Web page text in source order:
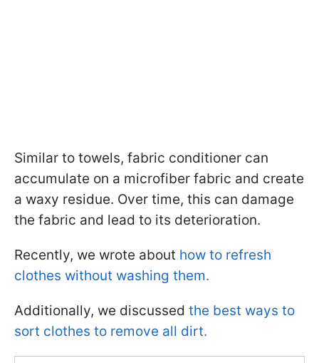
Similar to towels, fabric conditioner can
accumulate on a microfiber fabric and create
a waxy residue. Over time, this can damage
the fabric and lead to its deterioration.
Recently, we wrote about how to refresh
clothes without washing them.
Additionally, we discussed the best ways to
sort clothes to remove all dirt.